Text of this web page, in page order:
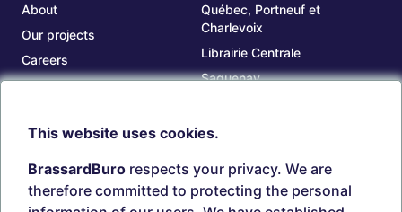
About
Our projects
Careers
Our branches
Québec, Portneuf et
Charlevoix
Librairie Centrale
Saguenay
Beauce
Search ink and toners
Estampes
Login
Create account
This website uses cookies.
BrassardBuro respects your privacy. We are
therefore committed to protecting the personal